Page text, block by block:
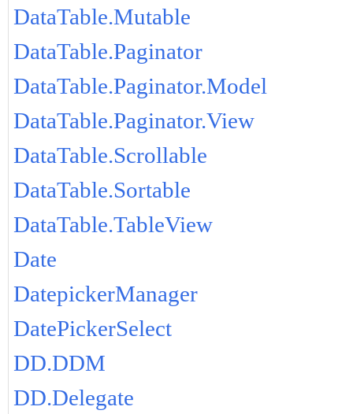
DataTable.Mutable
DataTable.Paginator
DataTable.Paginator.Model
DataTable.Paginator.View
DataTable.Scrollable
DataTable.Sortable
DataTable.TableView
Date
DatepickerManager
DatePickerSelect
DD.DDM
DD.Delegate